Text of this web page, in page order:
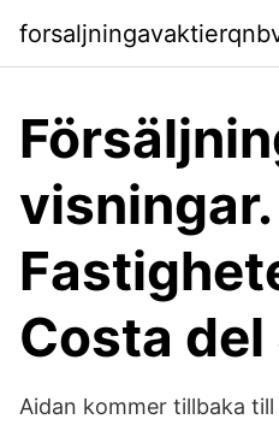
visningar.
Costa del
Aidan kommer tillbaka